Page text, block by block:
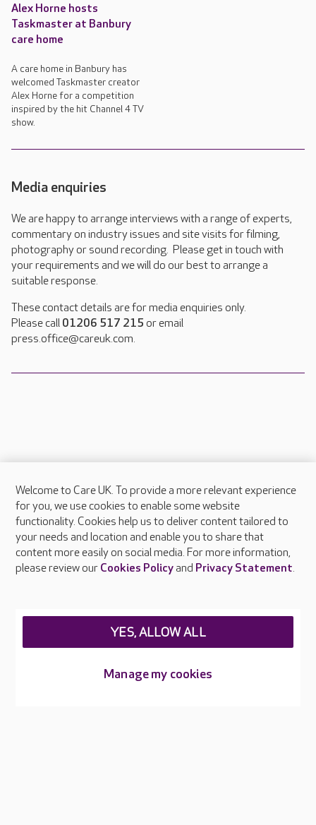
Alex Horne hosts
Taskmaster at Banbury
care home
A care home in Banbury has
welcomed Taskmaster creator
Alex Horne for a competition
inspired by the hit Channel 4 TV
show.
Media enquiries
We are happy to arrange interviews with a range of experts,
commentary on industry issues and site visits for filming,
photography or sound recording. Please get in touch with
your requirements and we will do our best to arrange a
suitable response.
These contact details are for media enquiries only.
Please call 01206 517 215 or email
press.office@careuk.com.
About Care UK
Press & media
Feedback & complaints
Careers at Care UK
Welcome to Care UK. To provide a more relevant experience
for you, we use cookies to enable some website
functionality. Cookies help us to deliver content tailored to
your needs and location and enable you to share that
content more easily on social media. For more information,
please review our Cookies Policyand Privacy Statement.
Manage my cookies
YES, ALLOW ALL